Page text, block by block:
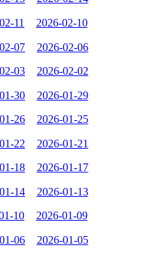
11 2026-02-10
07 2026-02-06
03 2026-02-02
30 2026-01-29
26 2026-01-25
22 2026-01-21
18 2026-01-17
14 2026-01-13
10 2026-01-09
06 2026-01-05